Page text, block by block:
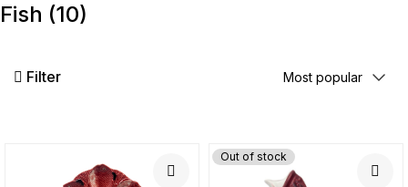
Fish (10)
Filter
Out of stock